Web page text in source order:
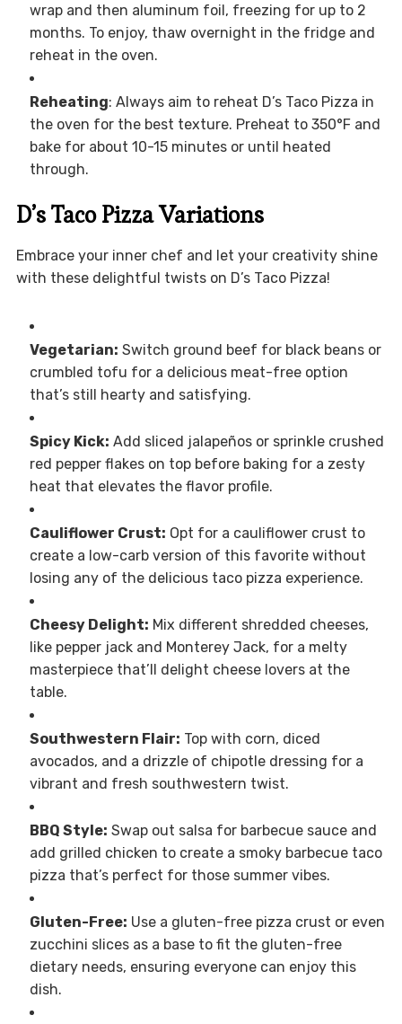
wrap and then aluminum foil, freezing for up to 2
months. To enjoy, thaw overnight in the fridge and
reheat in the oven.
Reheating: Always aim to reheat D’s Taco Pizza in
the oven for the best texture. Preheat to 350°F and
bake for about 10-15 minutes or until heated
through.
D’s Taco Pizza Variations
Embrace your inner chef and let your creativity shine
with these delightful twists on D’s Taco Pizza!
Vegetarian: Switch ground beef for black beans or
crumbled tofu for a delicious meat-free option
that’s still hearty and satisfying.
Spicy Kick: Add sliced jalapeños or sprinkle crushed
red pepper flakes on top before baking for a zesty
heat that elevates the flavor profile.
Cauliflower Crust: Opt for a cauliflower crust to
create a low-carb version of this favorite without
losing any of the delicious taco pizza experience.
Cheesy Delight: Mix different shredded cheeses,
like pepper jack and Monterey Jack, for a melty
masterpiece that’ll delight cheese lovers at the
table.
Southwestern Flair: Top with corn, diced
avocados, and a drizzle of chipotle dressing for a
vibrant and fresh southwestern twist.
BBQ Style: Swap out salsa for barbecue sauce and
add grilled chicken to create a smoky barbecue taco
pizza that’s perfect for those summer vibes.
Gluten-Free: Use a gluten-free pizza crust or even
zucchini slices as a base to fit the gluten-free
dietary needs, ensuring everyone can enjoy this
dish.